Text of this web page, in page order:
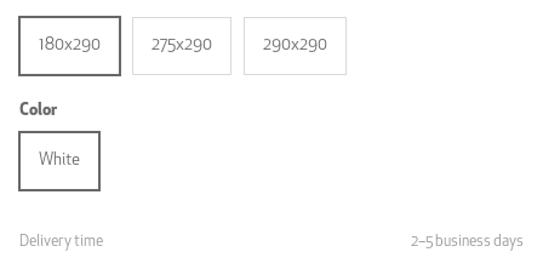
180x290 275x290 290x290
Color
White
Delivery time 2–5 business days